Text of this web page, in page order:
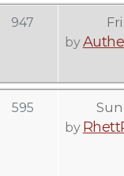
947
by
595
Sun
by